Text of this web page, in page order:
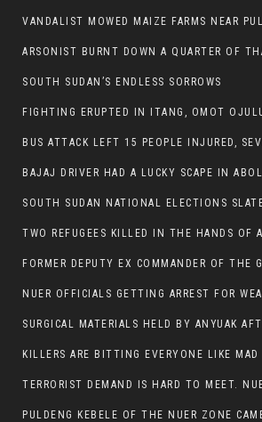
SOUTH SUDAN’S ENDLESS SORROWS
BAJAJ DRIVER HAD A LUCKY SCAPE IN